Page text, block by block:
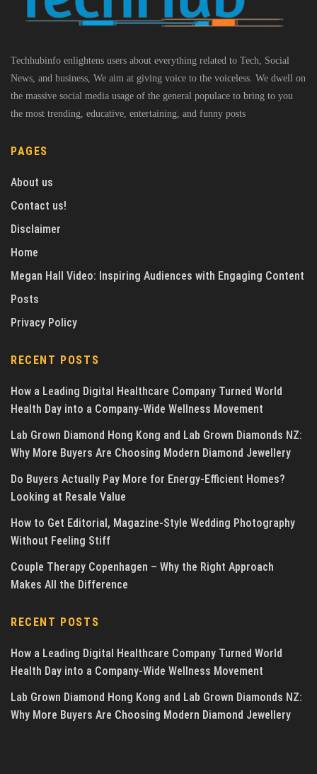
Techhubinfo enlightens users about everything related to Tech, Social
News, and business, We aim at giving voice to the voiceless. We dwell on
the massive social media usage of the general populace to bring to you
the most trending, educative, entertaining, and funny posts
PAGES
About us
Contact us!
Disclaimer
Home
Megan Hall Video: Inspiring Audiences with Engaging Content
Posts
Privacy Policy
RECENT POSTS
How a Leading Digital Healthcare Company Turned World
Health Day into a Company-Wide Wellness Movement
Lab Grown Diamond Hong Kong and Lab Grown Diamonds NZ:
Why More Buyers Are Choosing Modern Diamond Jewellery
Do Buyers Actually Pay More for Energy-Efficient Homes?
Looking at Resale Value
How to Get Editorial, Magazine-Style Wedding Photography
Without Feeling Stiff
Couple Therapy Copenhagen – Why the Right Approach
Makes All the Difference
RECENT POSTS
How a Leading Digital Healthcare Company Turned World
Health Day into a Company-Wide Wellness Movement
Lab Grown Diamond Hong Kong and Lab Grown Diamonds NZ:
Why More Buyers Are Choosing Modern Diamond Jewellery